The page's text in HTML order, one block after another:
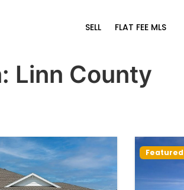
SELL FLAT FEE MLS
Linn County
Featured